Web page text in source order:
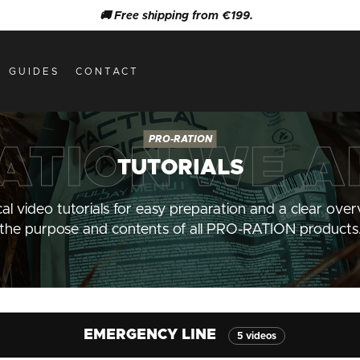
🚚 Free shipping from €199.
GUIDES CONTACT
TUTORIALS
video tutorials for easy preparation and a clear
the purpose and contents of all PRO-RATION products.
EMERGENCY LINE 5 videos